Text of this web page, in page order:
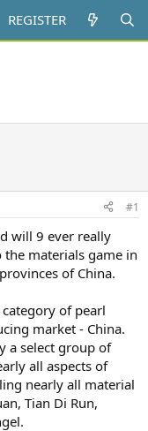
REGISTER
#1
will 9 ever really
the materials game in
of China.
of pearl
market - China.
a select group of
all aspects of
nearly all material
Tian Di Run,